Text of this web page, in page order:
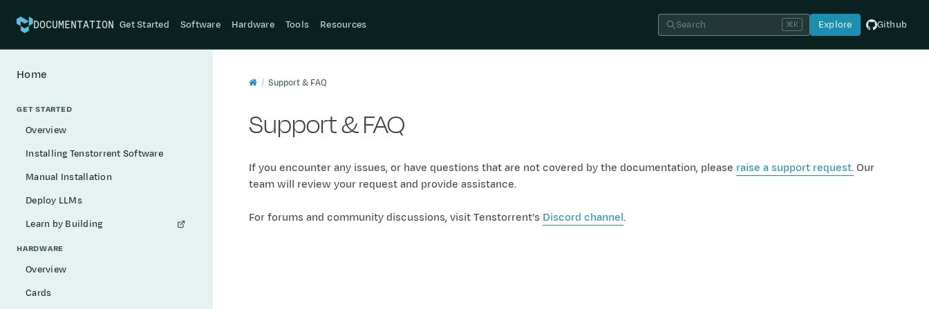
DOCUMENTATION Get Started Software Hardware Tools Resources Search ⌘K Explore Github
Home
GET STARTED
Overview
Installing Tenstorrent Software
Manual Installation
Deploy LLMs
Learn by Building
HARDWARE
Overview
Cards
Support & FAQ
Support & FAQ
If you encounter any issues, or have questions that are not covered by the documentation, please raise a support request.Our
team will review your request and provide assistance.
For forums and community discussions, visit Tenstorrent’s Discord channel.